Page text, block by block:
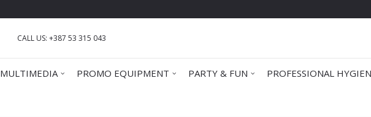
CALL US: +387 53 315 043
MULTIMEDIA PROMO EQUIPMENT PARTY & FUN PROFESSIONAL